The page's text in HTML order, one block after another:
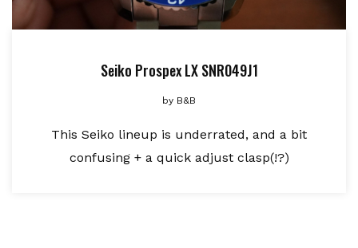
Seiko Prospex LX SNR049J1
by B&B
This Seiko lineup is underrated, and a bit
confusing + a quick adjust clasp(!?)